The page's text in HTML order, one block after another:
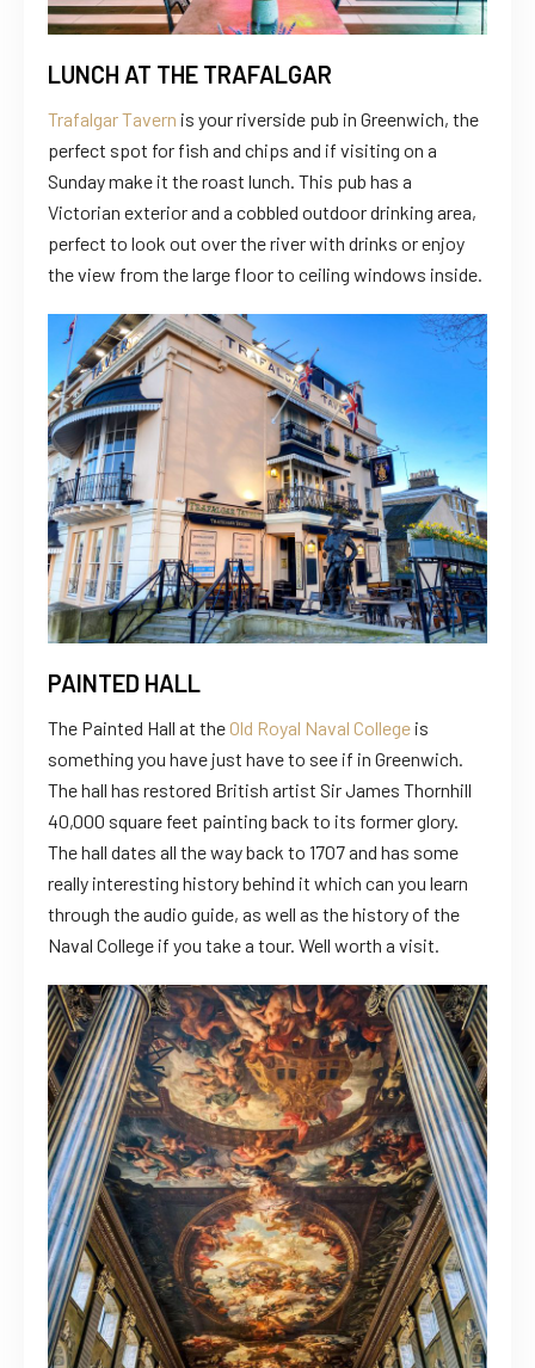
LUNCH AT THE TRAFALGAR
Trafalgar Tavern is your riverside pub in Greenwich, the
perfect spot for fish and chips and if visiting on a
Sunday make it the roast lunch. This pub has a
Victorian exterior and a cobbled outdoor drinking area,
perfect to look out over the river with drinks or enjoy
the view from the large floor to ceiling windows inside.
PAINTED HALL
The Painted Hall at the Old Royal Naval College is
something you have just have to see if in Greenwich.
The hall has restored British artist Sir James Thornhill
40,000 square feet painting back to its former glory.
The hall dates all the way back to 1707 and has some
really interesting history behind it which can you learn
through the audio guide, as well as the history of the
Naval College if you take a tour. Well worth a visit.